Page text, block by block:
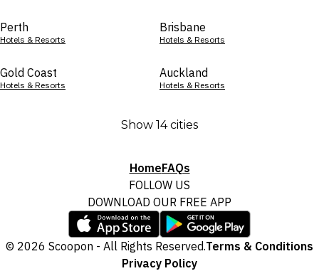
Perth
Hotels & Resorts
Brisbane
Hotels & Resorts
Gold Coast
Hotels & Resorts
Auckland
Hotels & Resorts
Show 14 cities
HomeFAQs
FOLLOW US
DOWNLOAD OUR FREE APP
© 2026 Scoopon - All Rights Reserved.Terms & Conditions
Privacy Policy